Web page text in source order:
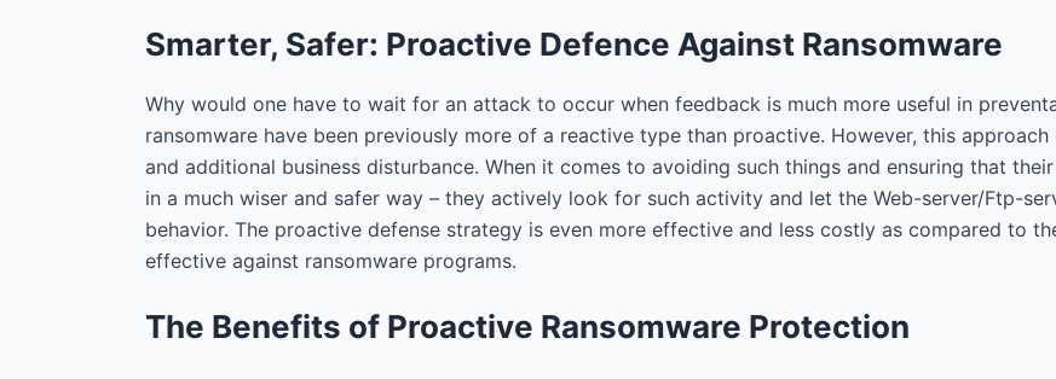
Smarter, Safer: Proactive Defence Against Ransomware
Why would one have to wait for an attack to occur when feedback is much more useful in
ransomware have been previously more of a reactive type than proactive. However, this
and additional business disturbance. When it comes to avoiding such things and ensuring that
in a much wiser and safer way – they actively look for such activity and let the Web-server/Ftp-
behavior. The proactive defense strategy is even more effective and less costly as compared to
effective against ransomware programs.
The Benefits of Proactive Ransomware Protection